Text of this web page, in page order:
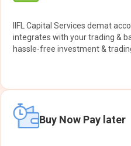
IIFL Capital Services demat
integrates with your trading &
hassle-free investment &
Buy Now Pay later